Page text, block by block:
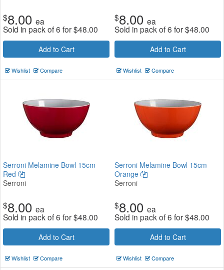
$8.00 ea
Sold in pack of 6 for$48.00
Add to Cart
Wishlist Compare
$8.00 ea
Sold in pack of 6 for$48.00
Add to Cart
Wishlist Compare
Serroni Melamine Bowl 15cm
Red
Serroni
$8.00 ea
Sold in pack of 6 for$48.00
Add to Cart
Wishlist Compare
Serroni Melamine Bowl 15cm
Orange
Serroni
$8.00 ea
Sold in pack of 6 for$48.00
Add to Cart
Wishlist Compare